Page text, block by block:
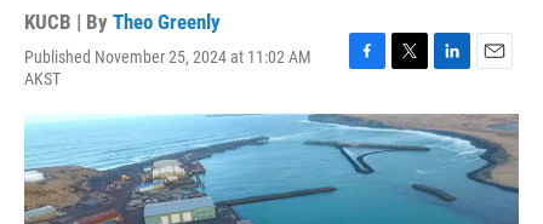
KUCB | By Theo Greenly
Published November 25, 2024 at 11:02 AM
AKST
F
c
e
b
o
T
i
t
e
L
n
k
d
I
E
a
i
l